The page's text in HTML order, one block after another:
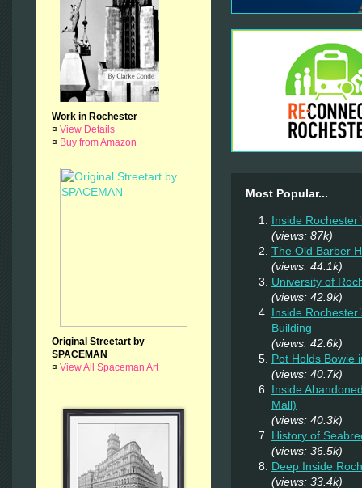
Work in Rochester
¤ View Details
¤ Buy from Amazon
Original Streetart by
SPACEMAN
¤ View All Spaceman Art
Most Popular...
Inside
(views: 87k)
The Old Barber
(views: 44.1k)
University of
(views: 42.9k)
Inside
Building
(views: 42.6k)
Pot Holds Bowie
(views: 40.7k)
Inside
Mall)
(views: 40.3k)
History of
(views: 36.5k)
Deep Inside
(views: 33.4k)